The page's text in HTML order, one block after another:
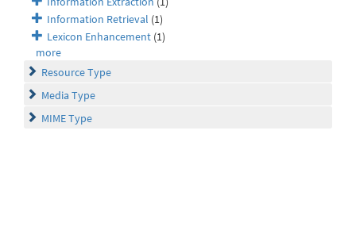
Information Retrieval (1)
Lexicon Enhancement (1)
more
Resource Type
Media Type
MIME Type